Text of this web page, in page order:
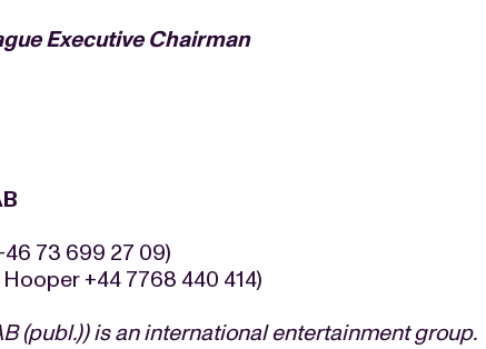
Executive Chairman
73 699 27 09)
+44 7768 440 414)
(publ.)) is an international entertainment group.